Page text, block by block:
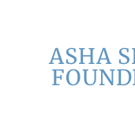
ASHA